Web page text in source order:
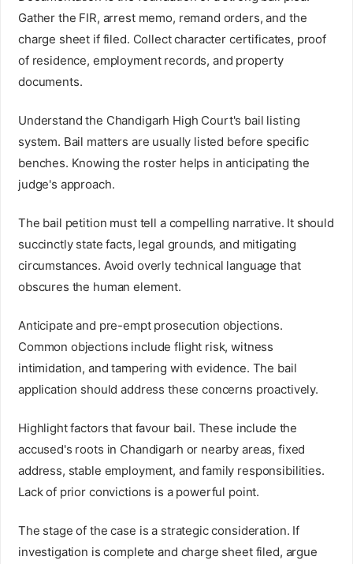
Gather the FIR, arrest memo, remand orders, and the
charge sheet if filed. Collect character certificates, proof
of residence, employment records, and property
documents.
Understand the Chandigarh High Court's bail listing
system. Bail matters are usually listed before specific
benches. Knowing the roster helps in anticipating the
judge's approach.
The bail petition must tell a compelling narrative. It should
succinctly state facts, legal grounds, and mitigating
circumstances. Avoid overly technical language that
obscures the human element.
Anticipate and pre-empt prosecution objections.
Common objections include flight risk, witness
intimidation, and tampering with evidence. The bail
application should address these concerns proactively.
Highlight factors that favour bail. These include the
accused's roots in Chandigarh or nearby areas, fixed
address, stable employment, and family responsibilities.
Lack of prior convictions is a powerful point.
The stage of the case is a strategic consideration. If
investigation is complete and charge sheet filed, argue